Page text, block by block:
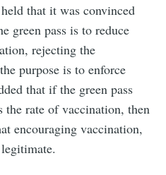
that it was convinced
green pass is to reduce
rejecting the
purpose is to enforce
that if the green pass
the rate of vaccination, then
encouraging vaccination,